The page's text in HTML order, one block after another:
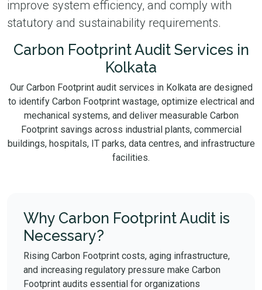
improve system efficiency, and comply with
statutory and sustainability requirements.
Carbon Footprint Audit Services in
Kolkata
Our Carbon Footprint audit services in Kolkata are designed
to identify Carbon Footprint wastage, optimize electrical and
mechanical systems, and deliver measurable Carbon
Footprint savings across industrial plants, commercial
buildings, hospitals, IT parks, data centres, and infrastructure
facilities.
Why Carbon Footprint Audit is
Necessary?
Rising Carbon Footprint costs, aging infrastructure,
and increasing regulatory pressure make Carbon
Footprint audits essential for organizations